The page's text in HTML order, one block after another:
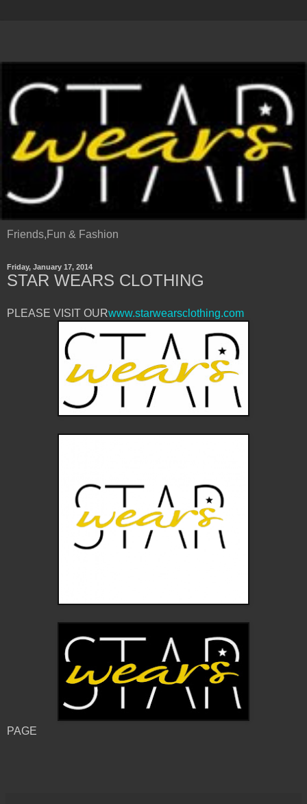
Friends,Fun & Fashion
Friday, January 17, 2014
STAR WEARS CLOTHING
PLEASE VISIT OURwww.starwearsclothing.com
PAGE